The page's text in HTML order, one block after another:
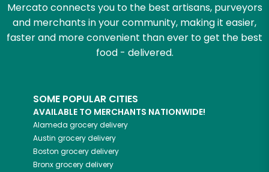
Mercato connects you to the best artisans, purveyors
and merchants in your community, making it easier,
faster and more convenient than ever to get the best
food - delivered.
SOME POPULAR CITIES
AVAILABLE TO MERCHANTS NATIONWIDE!
Alameda grocery delivery
Austin grocery delivery
Boston grocery delivery
Bronxgrocery delivery